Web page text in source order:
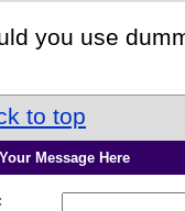
you use
to top
Message Here